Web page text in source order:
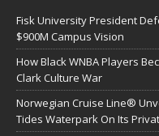
Fisk University President
$900M Campus Vision
How Black WNBA Players
Clark Culture War
Norwegian Cruise Line®
Tides Waterpark On Its